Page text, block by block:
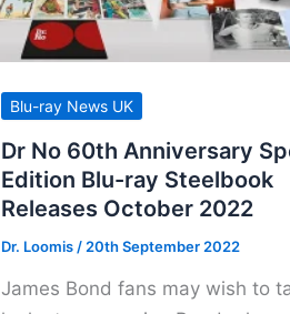
Blu-ray News UK
Dr No 60th Anniversary
Edition Blu-ray Steelbook
Releases October 2022
Dr. Loomis / 20th September 2022
James Bond fans may wish to